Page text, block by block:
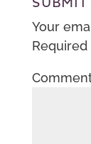
Your